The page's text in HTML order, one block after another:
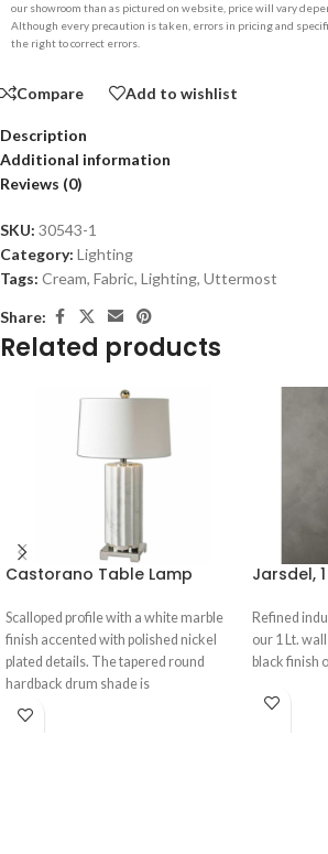
our showroom than as pictured on website, price will vary
Although every precaution is taken, errors in pricing and
the right to correct errors.
Compare Add to wishlist
Description
Additional information
Reviews (0)
SKU: 30543-1
Category: Lighting
Tags: Cream, Fabric, Lighting, Uttermost
Share:
Related products
Castorano Table Lamp
Scalloped profile with a white marble
finish accented with polished nickel
plated details. The tapered round
hardback drum shade is
Jarsdel,
Refined
our 1 Lt.
black finish